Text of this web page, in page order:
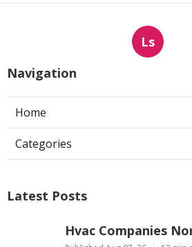
Ls
Navigation
Home
Categories
Latest Posts
Hvac Companies